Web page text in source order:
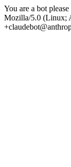
You are a bot please
Mozilla/5.0 (Linux;